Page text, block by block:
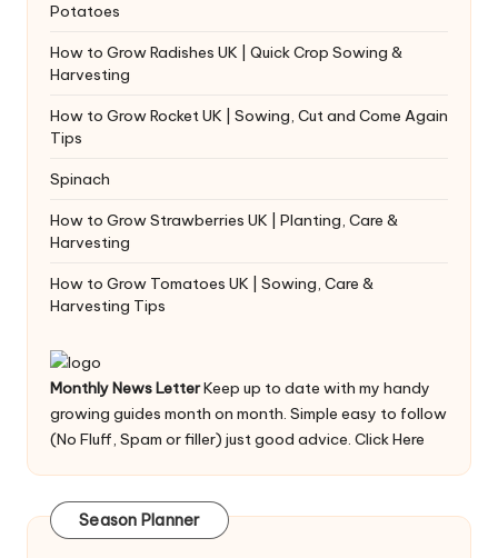
Potatoes
How to Grow Radishes UK | Quick Crop Sowing &
Harvesting
How to Grow Rocket UK | Sowing, Cut and Come Again
Tips
Spinach
How to Grow Strawberries UK | Planting, Care &
Harvesting
How to Grow Tomatoes UK | Sowing, Care &
Harvesting Tips
Monthly News LetterKeep up to date with my handy
growing guides month on month. Simple easy to follow
(No Fluff, Spam or filler) just good advice. Click Here
Season Planner